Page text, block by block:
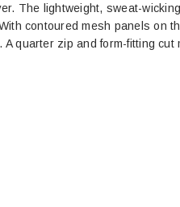
The lightweight, sweat-
contoured mesh panels on
quarter zip and form-fitting cut